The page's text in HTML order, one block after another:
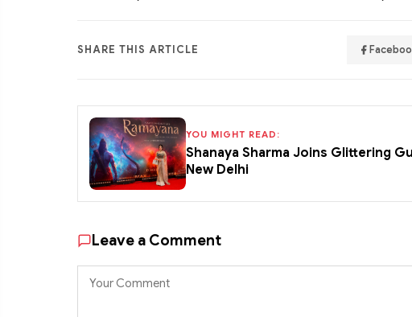
SHARE THIS ARTICLE
YOU MIGHT READ:
Shanaya Sharma Joins Glittering
New Delhi
Leave a Comment